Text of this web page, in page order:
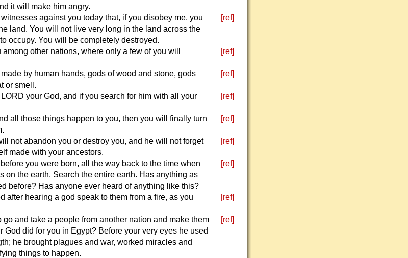
it will make him angry.
witnesses against you today that, if you disobey me, you
land. You will not live very long in the land across the
occupy. You will be completely destroyed.
[ref]
other nations, where only a few of you will
[ref]
by human hands, gods of wood and stone, gods
or smell.
[ref]
your God, and if you search for him with all your
[ref]
all those things happen to you, then you will finally turn
[ref]
not abandon you or destroy you, and he will not forget
made with your ancestors.
[ref]
you were born, all the way back to the time when
on the earth. Search the entire earth. Has anything as
before? Has anyone ever heard of anything like this?
[ref]
after hearing a god speak to them from a fire, as you
[ref]
go and take a people from another nation and make them
God did for you in Egypt? Before your very eyes he used
he brought plagues and war, worked miracles and
things to happen.
[ref]